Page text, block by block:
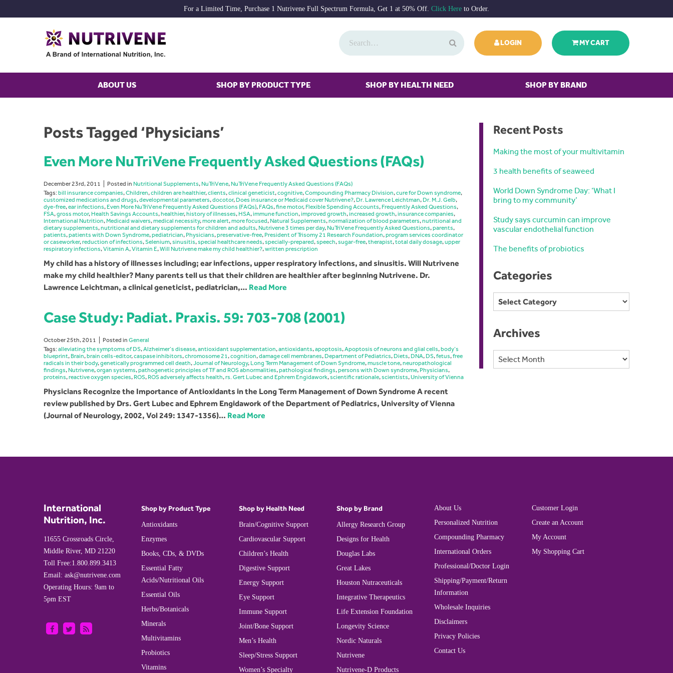
For a Limited Time, Purchase 1 Nutrivene Full Spectrum Formula, Get 1 at 50% Off. Click Here to Order.
LOGIN MY CART
ABOUT US SHOP BY PRODUCT TYPE SHOP BY HEALTH NEED SHOP BY BRAND
Posts Tagged ‘Physicians’
Even More NuTriVene Frequently Asked Questions (FAQs)
December 23rd, 2011 Posted in Nutritional Supplements, NuTriVene, NuTriVene Frequently Asked Questions (FAQs)
Tags:bill insurance companies,Children,children are healthier,clients,clinical geneticist,cognitive,Compounding Pharmacy Division,cure for Down syndrome,
customized medications and drugs,developmental parameters,docotor, Does insurance or Medicaid cover Nutrivene?, Dr. Lawrence Leichtman, Dr. M.J. Gelb,
dye-free,ear infections, Even More NuTriVene Frequently Asked Questions (FAQs), FAQs,fine motor, Flexible Spending Accounts, Frequently Asked Questions,
FSA,gross motor, Health Savings Accounts,healthier,history of illnesses, HSA,immune function,improved growth,increased growth,insurance companies,
International Nutrition,Medicaid waivers,medical necessity,more alert,more focused, Natural Supplements,normalization of blood parameters,nutritional and
dietary supplements,nutritional and dietary supplements for children and adults, Nutrivene 3 times per day, NuTriVene Frequently Asked Questions,parents,
patients,patients with Down Syndrome,pediatrician, Physicians,preservative-free, President of Trisomy 21 Research Foundation,program services coordinator
or caseworker,reduction of infections,Selenium,sinusitis,special healthcare needs,specially-prepared,speech,sugar-free,therapist,total daily dosage,upper
respiratory infections,Vitamin A,Vitamin E,Will Nutrivene make my child healthier?,written prescription
My child has a history of illnesses including; ear infections, upper respiratory infections, and sinusitis. Will Nutrivene
make my child healthier? Many parents tell us that their children are healthier after beginning Nutrivene. Dr.
Lawrence Leichtman, a clinical geneticist, pediatrician,… Read More
Case Study: Padiat. Praxis. 59: 703-708 (2001)
October 25th, 2011 Posted in General
Tags:alleviating the symptoms of DS,Alzheimer’s disease,antioxidant supplementation,antioxidants,apoptosis,Apoptosis of neurons and glial cells,body’s
blueprint, Brain,brain cells-editor,caspase inhibitors,chromosome 21,cognition,damage cell membranes, Department of Pediatrics, Diets, DNA, DS,fetus,free
radicals in their body,genetically programmed cell death,Journal of Neurology, Long Term Management of Down Syndrome,muscle tone,neuropathological
findings, Nutrivene,organ systems,pathogenetic principles of TF and ROS abnormalities,pathological findings,persons with Down syndrome, Physicians,
proteins,reactive oxygen species, ROS, ROS adversely affects health,rs. Gert Lubec and Ephrem Engidawork,scientific rationale,scientists,University of Vienna
Physicians Recognize the Importance of Antioxidants in the Long Term Management of Down Syndrome A recent
review published by Drs. Gert Lubec and Ephrem Engidawork of the Department of Pediatrics, University of Vienna
(Journal of Neurology, 2002, Vol 249: 1347-1356)… Read More
Recent Posts
Making the most of your multivitamin
3 health benefits of seaweed
World Down Syndrome Day: ‘What I
bring to my community’
Study says curcumin can improve
vascular endothelial function
The benefits of probiotics
Categories
Categories
Archives
Archives
International
Nutrition, Inc.
11655 Crossroads Circle,
Middle River, MD 21220
Toll Free:1.800.899.3413
Email: ask@nutrivene.com
Operating Hours: 9am to
5pm EST
Shop by Product Type
Antioxidants
Enzymes
Books, CDs, & DVDs
Essential Fatty
Acids/Nutritional Oils
Essential Oils
Herbs/Botanicals
Minerals
Multivitamins
Probiotics
Vitamins
Shop by Health Need
Brain/Cognitive Support
Cardiovascular Support
Children’s Health
Digestive Support
Energy Support
Eye Support
Immune Support
Joint/Bone Support
Men’s Health
Sleep/Stress Support
Women’s Specialty
Shop by Brand
Allergy Research Group
Designs for Health
Douglas Labs
Great Lakes
Houston Nutraceuticals
Integrative Therapeutics
Life Extension Foundation
Longevity Science
Nordic Naturals
Nutrivene
Nutrivene-D Products
About Us
Personalized Nutrition
Compounding Pharmacy
International Orders
Professional/Doctor Login
Shipping/Payment/Return
Information
Wholesale Inquiries
Disclaimers
Privacy Policies
Contact Us
Customer Login
Create an Account
My Account
My Shopping Cart